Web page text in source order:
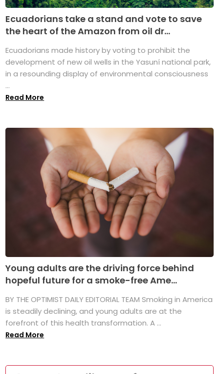
Ecuadorians take a stand and vote to save
the heart of the Amazon from oil dr...
Ecuadorians made history by voting to prohibit the
development of new oil wells in the Yasuní national park,
in a resounding display of environmental consciousness
...
Read More
Young adults are the driving force behind
hopeful future for a smoke-free Ame...
BY THE OPTIMIST DAILY EDITORIAL TEAM Smoking in America
is steadily declining, and young adults are at the
forefront of this health transformation. A ...
Read More